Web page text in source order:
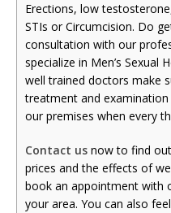
Erections, low
STIs or Circumcision. Do
consultation with our
specialize in Men’s Sexual
well trained doctors make
treatment and
our premises when every
Contact us now to find
prices and the effects of
book an appointment with
your area. You can also